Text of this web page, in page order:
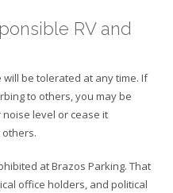
RV and
be tolerated at any time. If
to others, you may be
level or cease it
at Brazos Parking. That
office holders, and political